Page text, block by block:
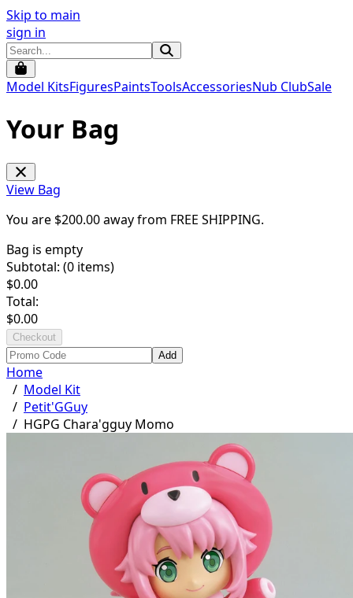
Skip to main
sign in
Model KitsFiguresPaintsToolsAccessoriesNub ClubSale
Your Bag
View Bag
You are $200.00away from FREE SHIPPING.
Bag is empty
Subtotal: (0 items)
$0.00
Total:
$0.00
Checkout
Add
Home
/ Model Kit
/ Petit'GGuy
/ HGPG Chara'gguy Momo